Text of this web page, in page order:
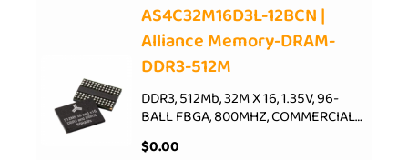
AS4C32M16D3L-12BCN |
Alliance Memory-DRAM-
DDR3-512M
DDR3, 512Mb, 32M X 16, 1.35V, 96-
BALL FBGA, 800MHZ, COMMERCIAL…
$0.00